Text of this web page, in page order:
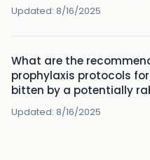
Updated: 8/16/2025
What are the
prophylaxis protocols
bitten by a potentially
Updated: 8/16/2025